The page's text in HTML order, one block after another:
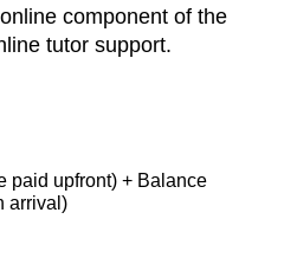
component of the
tutor support.
paid upfront) + Balance
arrival)